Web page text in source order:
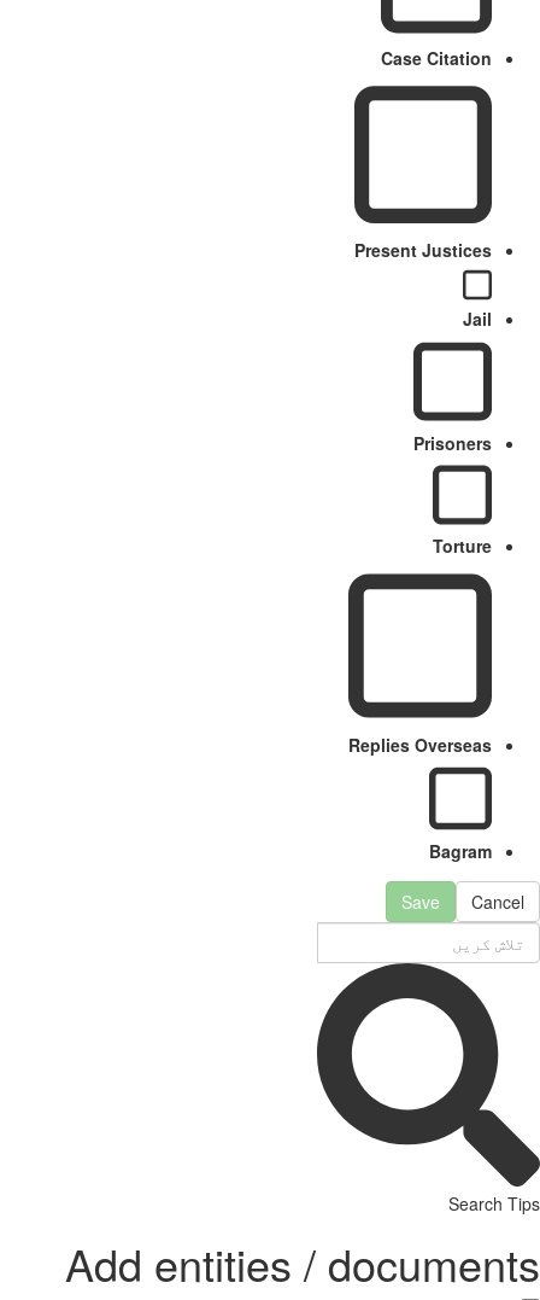
Case Citation
Present Justices
Jail
Prisoners
Torture
Replies Overseas
Bagram
Cancel
Save
Search Tips
Add entities / documents